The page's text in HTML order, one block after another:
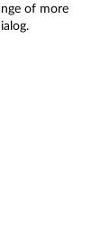
of more